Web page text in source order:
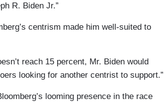
R. Biden Jr.”
centrism made him well-suited to
reach 15 percent, Mr. Biden would
looking for another centrist to support.”
looming presence in the race